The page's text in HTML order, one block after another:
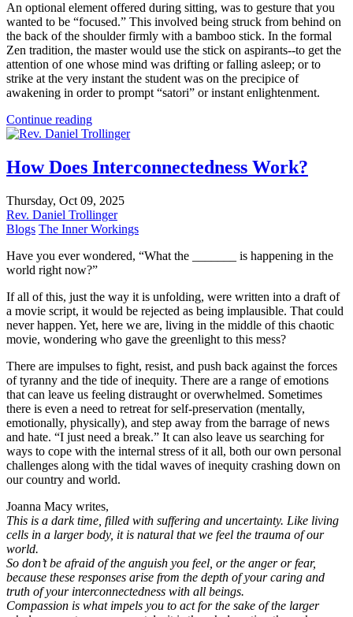
An optional element offered during sitting, was to gesture that you
wanted to be “focused.” This involved being struck from behind on
the back of the shoulder firmly with a bamboo stick. In the formal
Zen tradition, the master would use the stick on aspirants--to get the
attention of one whose mind was drifting or falling asleep; or to
strike at the very instant the student was on the precipice of
awakening in order to prompt “satori” or instant enlightenment.
Continue reading
How Does Interconnectedness Work?
Thursday, Oct 09, 2025
Rev. Daniel Trollinger
Blogs The Inner Workings
Have you ever wondered, “What the _______ is happening in the
world right now?”
If all of this, just the way it is unfolding, were written into a draft of
a movie script, it would be rejected as being implausible. That could
never happen. Yet, here we are, living in the middle of this chaotic
movie, wondering who gave the greenlight to this mess?
There are impulses to fight, resist, and push back against the forces
of tyranny and the tide of inequity. There are a range of emotions
that can leave us feeling distraught or overwhelmed. Sometimes
there is even a need to retreat for self-preservation (mentally,
emotionally, physically), and step away from the barrage of news
and hate. “I just need a break.” It can also leave us searching for
ways to cope with the internal stress of it all, both our own personal
challenges along with the tidal waves of inequity crashing down on
our country and world.
Joanna Macy writes,
This is a dark time, filled with suffering and uncertainty. Like living
cells in a larger body, it is natural that we feel the trauma of our
world.
So don’t be afraid of the anguish you feel, or the anger or fear,
because these responses arise from the depth of your caring and
truth of your interconnectedness with all beings.
Compassion is what impels you to act for the sake of the larger